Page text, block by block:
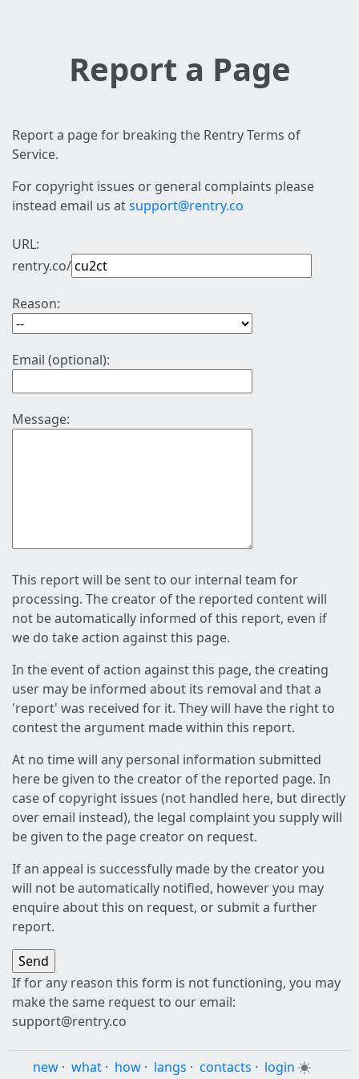
Report a Page
Report a page for breaking the Rentry Terms of
Service.
For copyright issues or general complaints please
instead email us atsupport@rentry.co
URL:
rentry.co/
Reason:
Email (optional):
Message:
This report will be sent to our internal team for
processing. The creator of the reported content will
not be automatically informed of this report, even if
we do take action against this page.
In the event of action against this page, the creating
user may be informed about its removal and that a
'report' was received for it. They will have the right to
contest the argument made within this report.
At no time will any personal information submitted
here be given to the creator of the reported page. In
case of copyright issues (not handled here, but directly
over email instead), the legal complaint you supply will
be given to the page creator on request.
If an appeal is successfully made by the creator you
will not be automatically notified, however you may
enquire about this on request, or submit a further
report.
If for any reason this form is not functioning, you may
make the same request to our email:
support@rentry.co
new · what · how · langs · contacts · login